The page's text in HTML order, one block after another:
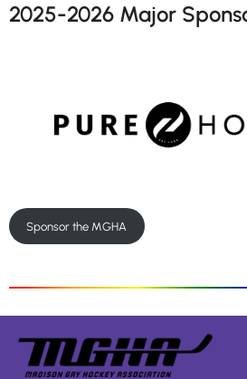
2025-2026 Major
Sponsor the MGHA